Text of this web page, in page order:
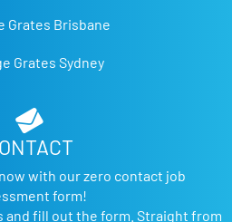
Grates Brisbane
Grates Sydney
with our zero contact job
form!
and fill out the form. Straight from